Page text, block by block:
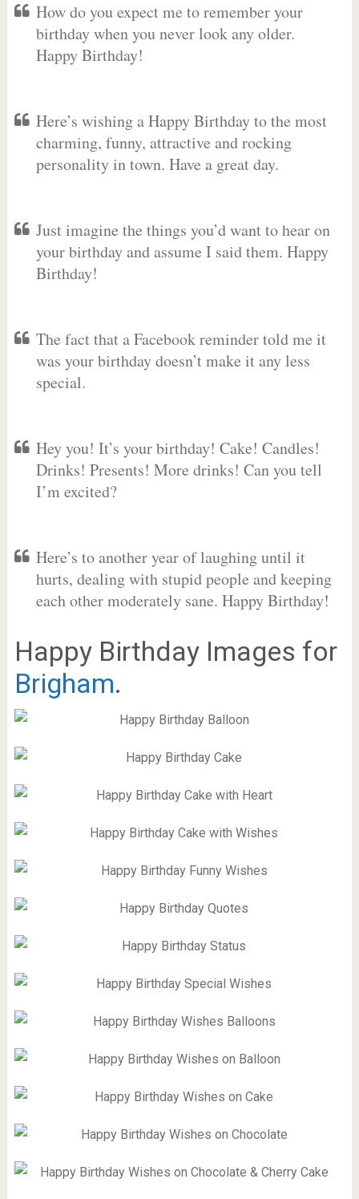
How do you expect me to remember your
birthday when you never look any older.
Happy Birthday!
Here’s wishing a Happy Birthday to the most
charming, funny, attractive and rocking
personality in town. Have a great day.
Just imagine the things you’d want to hear on
your birthday and assume I said them. Happy
Birthday!
The fact that a Facebook reminder told me it
was your birthday doesn’t make it any less
special.
Hey you! It’s your birthday! Cake! Candles!
Drinks! Presents! More drinks! Can you tell
I’m excited?
Here’s to another year of laughing until it
hurts, dealing with stupid people and keeping
each other moderately sane. Happy Birthday!
Happy Birthday Images for
Brigham.